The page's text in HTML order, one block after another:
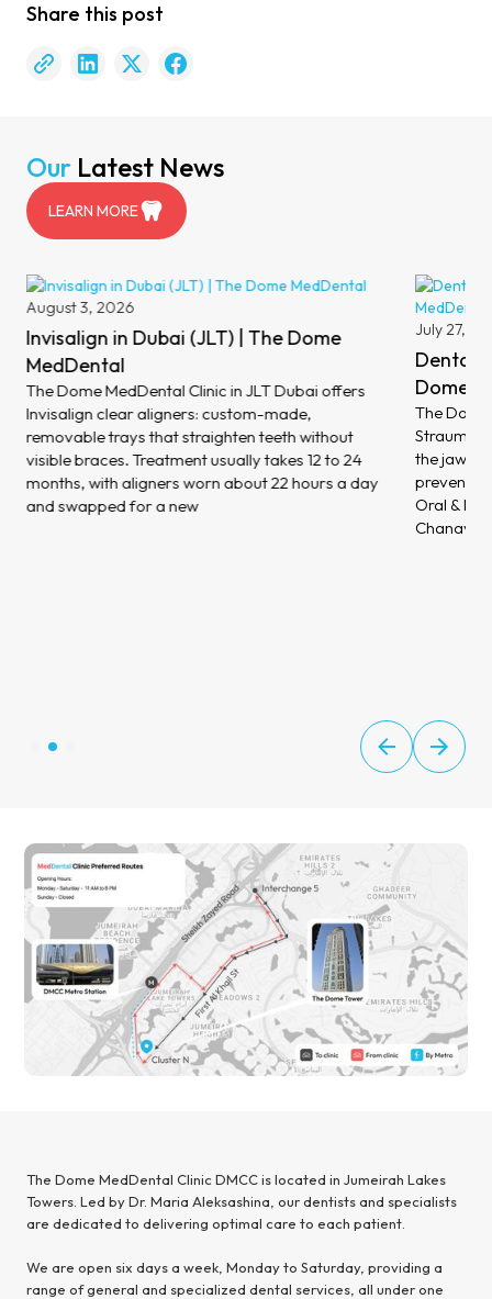
Share this post
Our Latest News
LEARN MORE
August 3, 2026
Invisalign in Dubai (JLT) | The Dome
MedDental
The Dome MedDental Clinic in JLT Dubai offers
Invisalign clear aligners: custom-made,
removable trays that straighten teeth without
visible braces. Treatment usually takes 12 to 24
months, with aligners worn about 22 hours a day
and swapped for a new
July 27,
Dental
Dome
The
the
prevent
Oral &
The Dome MedDental Clinic DMCC is located in Jumeirah Lakes
Towers. Led by Dr. Maria Aleksashina, our dentists and specialists
are dedicated to delivering optimal care to each patient.
We are open six days a week, Monday to Saturday, providing a
range of general and specialized dental services, all under one